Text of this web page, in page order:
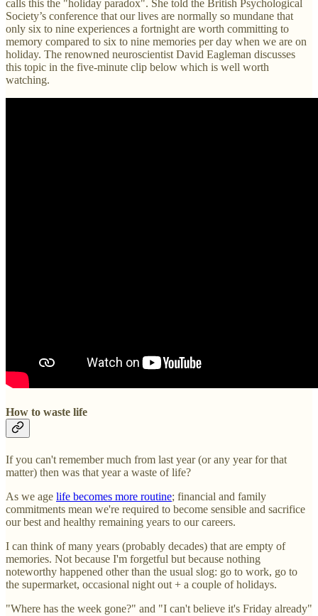
calls this the "holiday paradox". She told the British Psychological
Society’s conference that our lives are normally so mundane that
only six to nine experiences a fortnight are worth committing to
memory compared to six to nine memories per day when we are on
holiday. The renowned neuroscientist David Eagleman discusses
this topic in the five-minute clip below which is well worth
watching.
How to waste life
If you can't remember much from last year (or any year for that
matter) then was that year a waste of life?
As we age life becomes more routine; financial and family
commitments mean we're required to become sensible and sacrifice
our best and healthy remaining years to our careers.
I can think of many years (probably decades) that are empty of
memories. Not because I'm forgetful but because nothing
noteworthy happened other than the usual slog: go to work, go to
the supermarket, occasional night out + a couple of holidays.
"Where has the week gone?" and "I can't believe it's Friday already"